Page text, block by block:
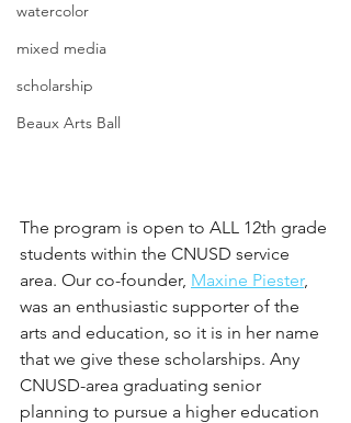
watercolor
mixed media
scholarship
Beaux Arts Ball
The program is open to ALL 12th grade
students within the CNUSD service
area. Our co-founder, Maxine Piester,
was an enthusiastic supporter of the
arts and education, so it is in her name
that we give these scholarships. Any
CNUSD-area graduating senior
planning to pursue a higher education